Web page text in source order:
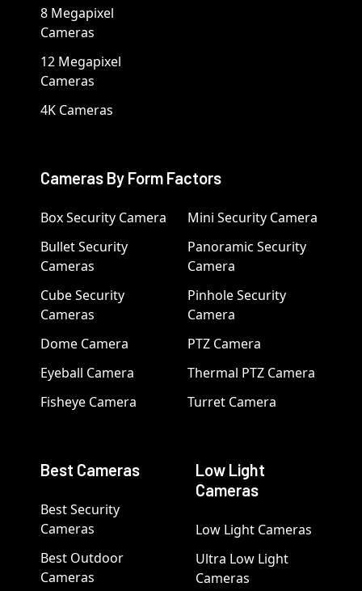
8 Megapixel
Cameras
12 Megapixel
Cameras
4K Cameras
Cameras By Form Factors
Box Security Camera
Bullet Security
Cameras
Cube Security
Cameras
Dome Camera
Eyeball Camera
Fisheye Camera
Mini Security Camera
Panoramic Security
Camera
Pinhole Security
Camera
PTZ Camera
Thermal PTZ Camera
Turret Camera
Best Cameras
Best Security
Cameras
Best Outdoor
Cameras
Low Light
Cameras
Low Light Cameras
Ultra Low Light
Cameras